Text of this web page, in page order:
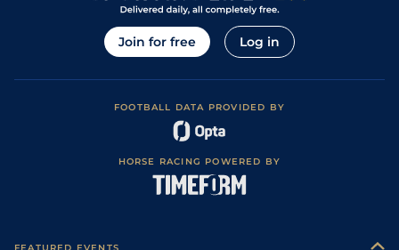
Join for free Log in
FOOTBALL DATA PROVIDED BY
HORSE RACING POWERED BY